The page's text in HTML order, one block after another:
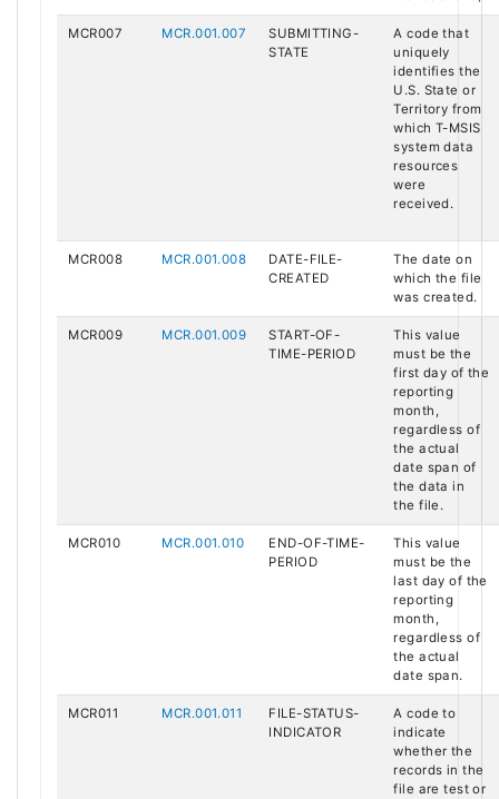
MCR007 MCR.001.007
SUBMITTING-
STATE
A code that
uniquely
identifies the
U.S. State or
Territory from
which T-MSIS
system data
resources
were
received.
MCR008 MCR.001.008
DATE-FILE-
CREATED
The date on
which the file
was created.
MCR009 MCR.001.009
START-OF-
TIME-PERIOD
This value
must be the
first day of the
reporting
month,
regardless of
the actual
date span of
the data in
the file.
MCR010 MCR.001.010
END-OF-TIME-
PERIOD
This value
must be the
last day of the
reporting
month,
regardless of
the actual
date span.
MCR011 MCR.001.011
FILE-STATUS-
INDICATOR
A code to
indicate
whether the
records in the
file are test or